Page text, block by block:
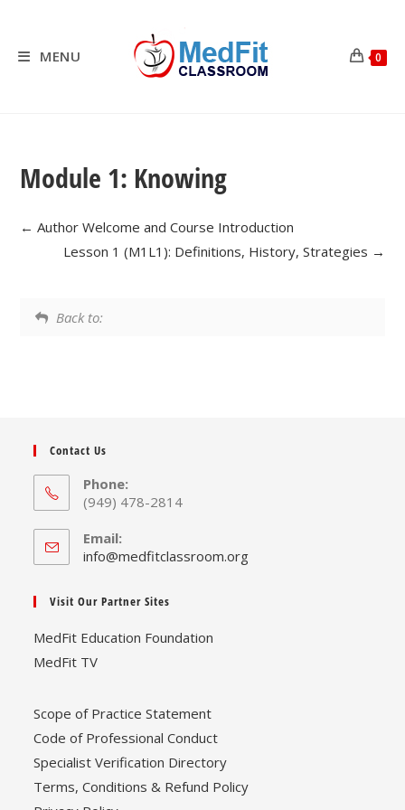
contentMENU 0
Module 1: Knowing
Author Welcome and Course Introduction
Lesson 1 (M1L1): Definitions, History, Strategies
Back to:
Contact Us
Phone:
(949) 478-2814
Email:
info@medfitclassroom.orgOpens
Visit Our Partner Sites
MedFit Education Foundation
MedFit TV
Scope of Practice Statement
Code of Professional Conduct
Specialist Verification Directory
Terms, Conditions & Refund Policy